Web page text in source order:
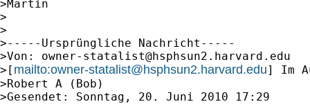
>Martin
>
>
>-----Ursprüngliche Nachricht-----
>Von: owner-statalist@hsphsun2.harvard.edu
>[ mailto:owner-statalist@hsphsun2.harvard.edu] Im
>Robert A (Bob)
>Gesendet: Sonntag, 20. Juni 2010 17:29